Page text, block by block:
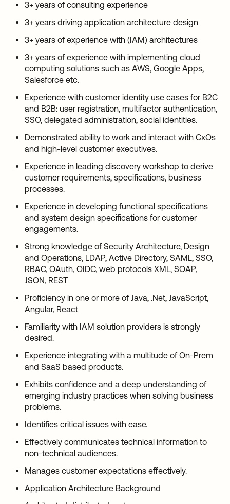
3+ years of consulting experience
3+ years driving application architecture design
3+ years of experience with (IAM) architectures
3+ years of experience with implementing cloud
computing solutions such as AWS, Google Apps,
Salesforce etc.
Experience with customer identity use cases for B2C
and B2B: user registration, multifactor authentication,
SSO, delegated administration, social identities.
Demonstrated ability to work and interact with CxOs
and high-level customer executives.
Experience in leading discovery workshop to derive
customer requirements, specifications, business
processes.
Experience in developing functional specifications
and system design specifications for customer
engagements.
Strong knowledge of Security Architecture, Design
and Operations, LDAP, Active Directory, SAML, SSO,
RBAC, OAuth, OIDC, web protocols XML, SOAP,
JSON, REST
Proficiency in one or more of Java, .Net, JavaScript,
Angular, React
Familiarity with IAM solution providers is strongly
desired.
Experience integrating with a multitude of On-Prem
and SaaS based products.
Exhibits confidence and a deep understanding of
emerging industry practices when solving business
problems.
Identifies critical issues with ease.
Effectively communicates technical information to
non-technical audiences.
Manages customer expectations effectively.
Application Architecture Background